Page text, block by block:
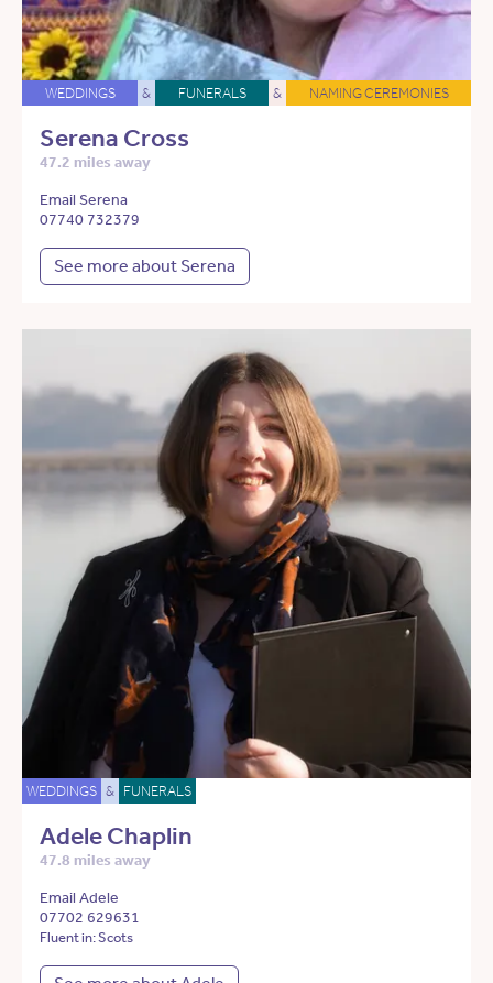
WEDDINGS & FUNERALS & NAMING CEREMONIES
Serena Cross
47.2 miles away
Email Serena
07740 732379
See more about Serena
WEDDINGS & FUNERALS
Adele Chaplin
47.8 miles away
Email Adele
07702 629631
Fluent in: Scots